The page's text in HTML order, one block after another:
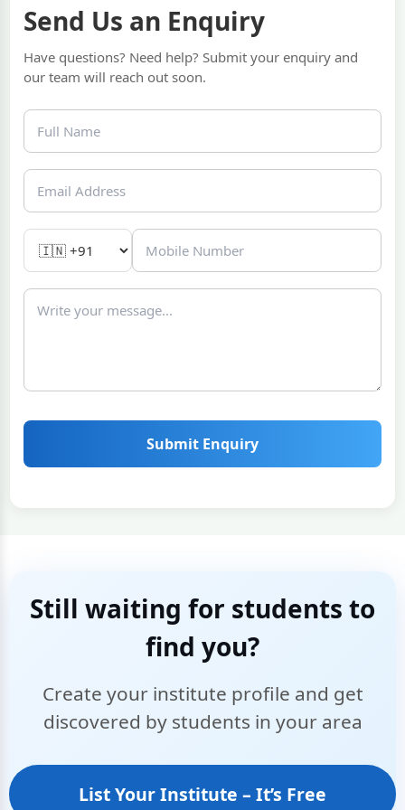
Send Us an Enquiry
Have questions? Need help? Submit your enquiry and
our team will reach out soon.
Submit Enquiry
Still waiting for students to
find you?
Create your institute profile and get
discovered by students in your area
List Your Institute – It’s Free